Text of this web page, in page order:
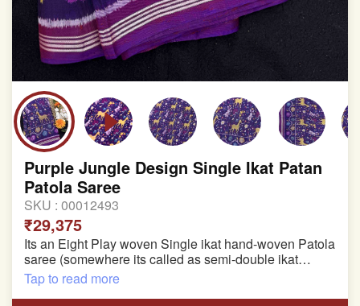
Purple Jungle Design Single Ikat Patan
Patola Saree
SKU : 00012493
₹29,375
Its an Eight Play woven Single ikat hand-woven Patola
saree (somewhere its called as semi-double ikat
patola)
Tap to read more